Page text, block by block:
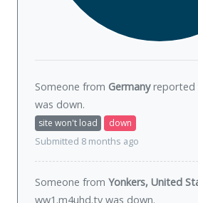
Someone from Germanyreported
was down.
site won't load
down
Submitted 8 months ago
Someone from Yonkers, United
ww1.m4uhd.tv was down.